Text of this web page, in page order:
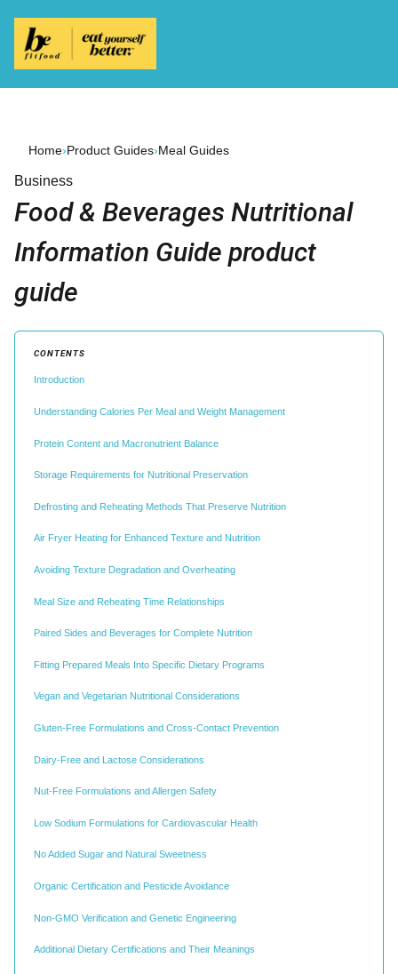
Home›Product Guides›Meal Guides
Business
Food & Beverages Nutritional
Information Guide product
guide
CONTENTS
Introduction
Understanding Calories Per Meal and Weight Management
Protein Content and Macronutrient Balance
Storage Requirements for Nutritional Preservation
Defrosting and Reheating Methods That Preserve Nutrition
Air Fryer Heating for Enhanced Texture and Nutrition
Avoiding Texture Degradation and Overheating
Meal Size and Reheating Time Relationships
Paired Sides and Beverages for Complete Nutrition
Fitting Prepared Meals Into Specific Dietary Programs
Vegan and Vegetarian Nutritional Considerations
Gluten-Free Formulations and Cross-Contact Prevention
Dairy-Free and Lactose Considerations
Nut-Free Formulations and Allergen Safety
Low Sodium Formulations for Cardiovascular Health
No Added Sugar and Natural Sweetness
Organic Certification and Pesticide Avoidance
Non-GMO Verification and Genetic Engineering
Additional Dietary Certifications and Their Meanings